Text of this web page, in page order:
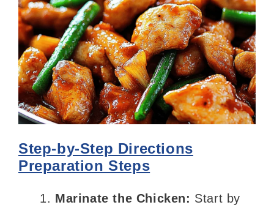
Step-by-Step Directions
Preparation Steps
Marinate the Chicken: Start by